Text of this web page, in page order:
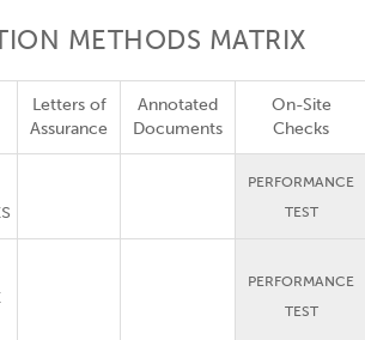
METHODS MATRIX
Letters of
Assurance
Annotated
Documents
On-Site
Checks
PERFORMANCE
TEST
PERFORMANCE
TEST